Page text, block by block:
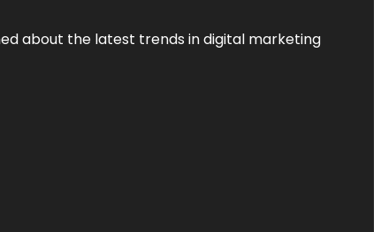
about the latest trends in digital marketing